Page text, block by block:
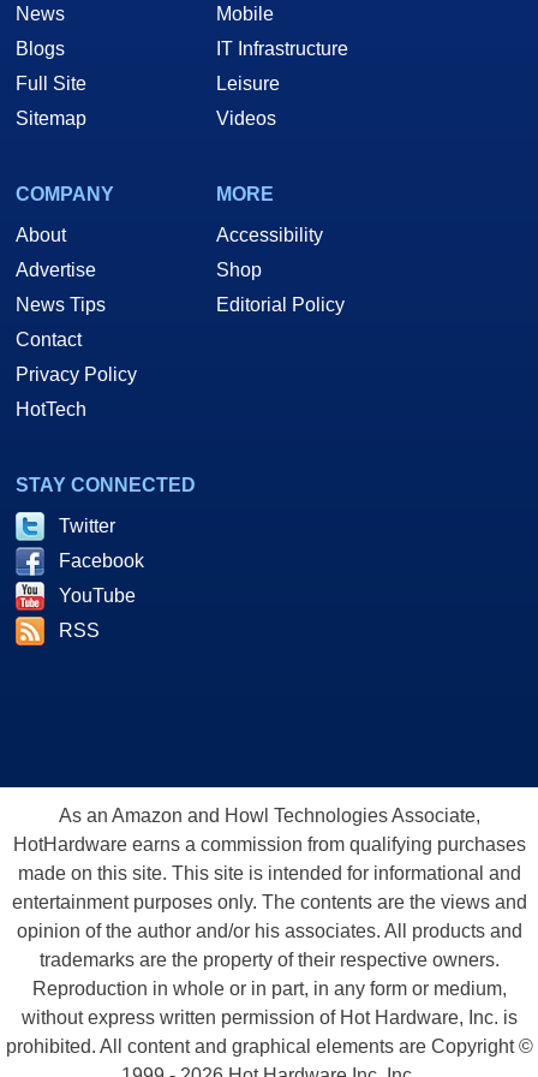
News
Blogs
Full Site
Sitemap
Mobile
IT Infrastructure
Leisure
Videos
COMPANY
About
Advertise
News Tips
Contact
Privacy Policy
HotTech
MORE
Accessibility
Shop
Editorial Policy
STAY CONNECTED
Twitter
Facebook
YouTube
RSS
As an Amazon and Howl Technologies Associate,
HotHardware earns a commission from qualifying purchases
made on this site. This site is intended for informational and
entertainment purposes only. The contents are the views and
opinion of the author and/or his associates. All products and
trademarks are the property of their respective owners.
Reproduction in whole or in part, in any form or medium,
without express written permission of Hot Hardware, Inc. is
prohibited. All content and graphical elements are Copyright ©